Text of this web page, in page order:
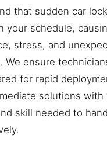
that sudden car
your schedule,
stress, and
We ensure
for rapid
solutions with
skill needed to